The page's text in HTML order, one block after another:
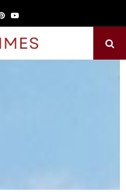
PinterestYoutube